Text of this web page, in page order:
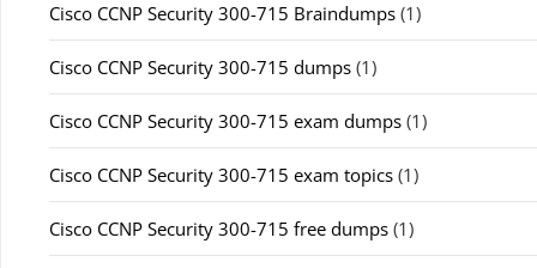
Cisco CCNP Security 300-715 Braindumps (1)
Cisco CCNP Security 300-715 dumps (1)
Cisco CCNP Security 300-715 exam dumps (1)
Cisco CCNP Security 300-715 exam topics (1)
Cisco CCNP Security 300-715 free dumps (1)